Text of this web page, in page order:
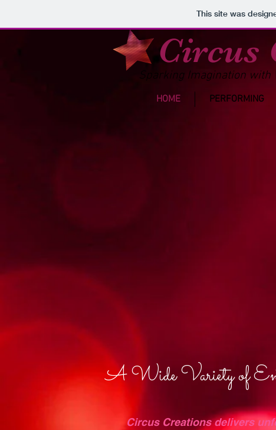
This site was
Circus
Sparking Imagination with
HOME PERFORMING
A Wide Variety of
Circus Creations delivers